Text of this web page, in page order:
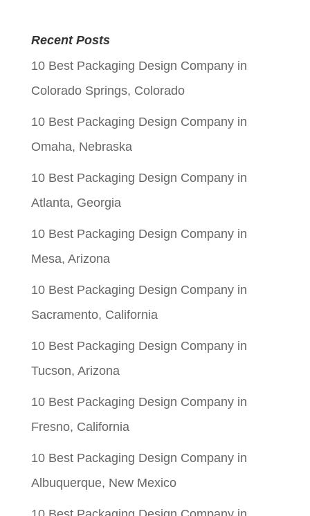
was:
$0.06.
is:
$0.01.
Recent Posts
10 Best Packaging Design Company in
Colorado Springs, Colorado
10 Best Packaging Design Company in
Omaha, Nebraska
10 Best Packaging Design Company in
Atlanta, Georgia
10 Best Packaging Design Company in
Mesa, Arizona
10 Best Packaging Design Company in
Sacramento, California
10 Best Packaging Design Company in
Tucson, Arizona
10 Best Packaging Design Company in
Fresno, California
10 Best Packaging Design Company in
Albuquerque, New Mexico